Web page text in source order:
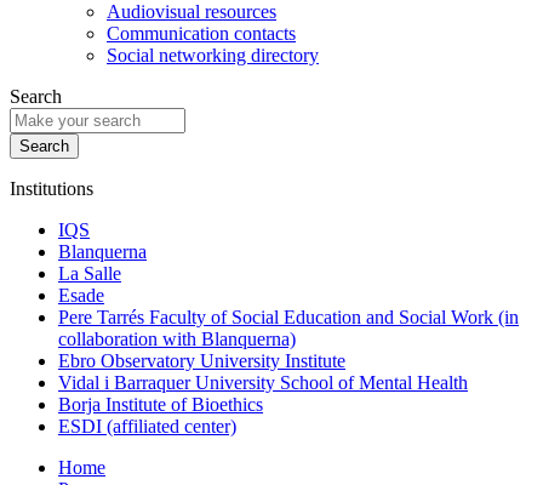
Audiovisual resources
Communication contacts
Social networking directory
Search
Institutions
IQS
Blanquerna
La Salle
Esade
Pere Tarrés Faculty of Social Education and Social Work (in
collaboration with Blanquerna)
Ebro Observatory University Institute
Vidal i Barraquer University School of Mental Health
Borja Institute of Bioethics
ESDI (affiliated center)
Home